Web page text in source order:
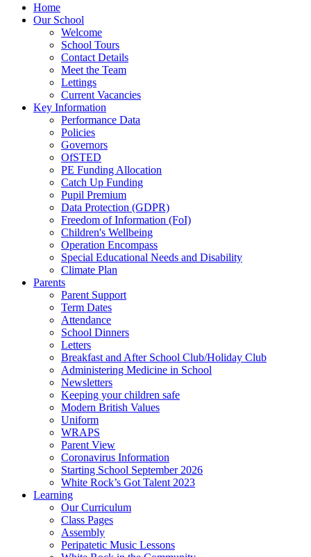
Home
Our School
Welcome
School Tours
Contact Details
Meet the Team
Lettings
Current Vacancies
Key Information
Performance Data
Policies
Governors
OfSTED
PE Funding Allocation
Catch Up Funding
Pupil Premium
Data Protection (GDPR)
Freedom of Information (FoI)
Children's Wellbeing
Operation Encompass
Special Educational Needs and Disability
Climate Plan
Parents
Parent Support
Term Dates
Attendance
School Dinners
Letters
Breakfast and After School Club/Holiday Club
Administering Medicine in School
Newsletters
Keeping your children safe
Modern British Values
Uniform
WRAPS
Parent View
Coronavirus Information
Starting School September 2026
White Rock’s Got Talent 2023
Learning
Our Curriculum
Class Pages
Assembly
Peripatetic Music Lessons